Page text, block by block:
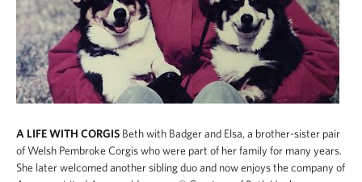
A LIFE WITH CORGIS Beth with Badger and Elsa, a brother-sister pair
of Welsh Pembroke Corgis who were part of her family for many years.
She later welcomed another sibling duo and now enjoys the company of